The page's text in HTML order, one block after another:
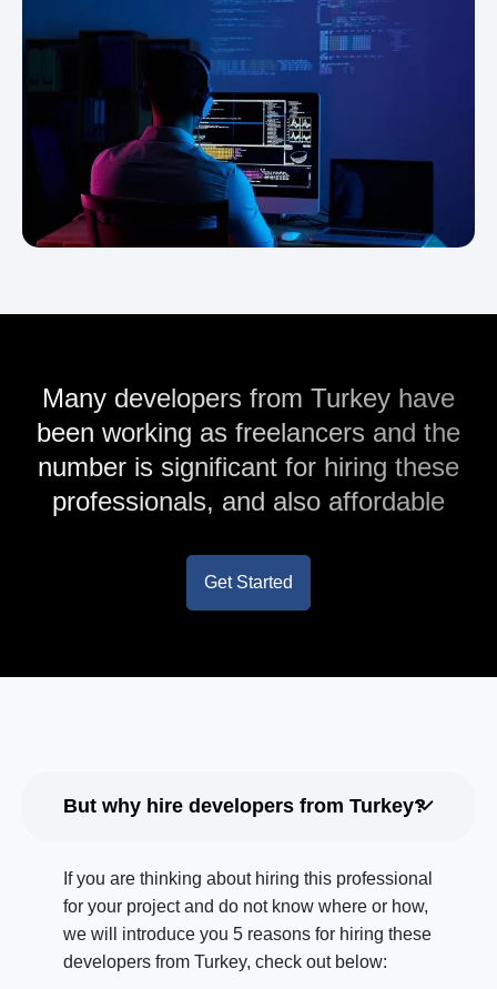
Many developers from Turkey have
been working as freelancers and the
number is significant for hiring these
professionals, and also affordable
Get Started
But why hire developers from Turkey?
If you are thinking about hiring this professional
for your project and do not know where or how,
we will introduce you 5 reasons for hiring these
developers from Turkey, check out below: